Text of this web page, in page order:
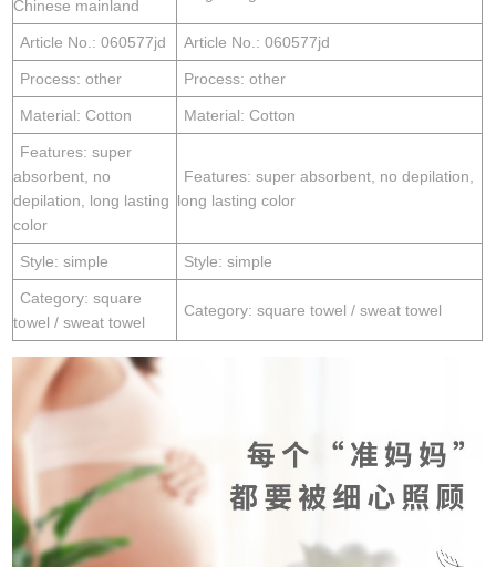
Chinese mainland
Article No.: 060577jd Article No.: 060577jd
Process: other Process: other
Material: Cotton Material: Cotton
Features: super
absorbent, no
depilation, long lasting
color
Features: super absorbent, no depilation,
long lasting color
Style: simple Style: simple
Category: square
towel / sweat towel
Category: square towel / sweat towel